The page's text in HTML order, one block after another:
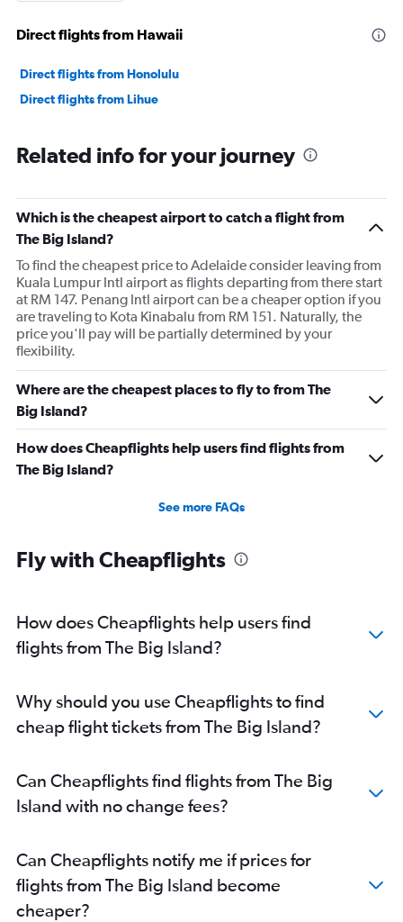
Direct flights from Hawaii
Direct flights from Honolulu
Direct flights from Lihue
Related info for your journey
Which is the cheapest airport to catch a flight from
The Big Island?
To find the cheapest price to Adelaide consider leaving from
Kuala Lumpur Intl airport as flights departing from there start
at RM 147. Penang Intl airport can be a cheaper option if you
are traveling to Kota Kinabalu from RM 151. Naturally, the
price you'll pay will be partially determined by your
flexibility.
Where are the cheapest places to fly to from The
Big Island?
How does Cheapflights help users find flights from
The Big Island?
See more FAQs
Fly with Cheapflights
How does Cheapflights help users find
flights from The Big Island?
Why should you use Cheapflights to find
cheap flight tickets from The Big Island?
Can Cheapflights find flights from The Big
Island with no change fees?
Can Cheapflights notify me if prices for
flights from The Big Island become
cheaper?